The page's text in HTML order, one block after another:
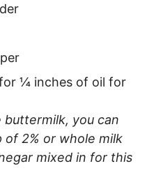
¼ inches of oil for
buttermilk, you can
of 2% or whole milk
mixed in for this